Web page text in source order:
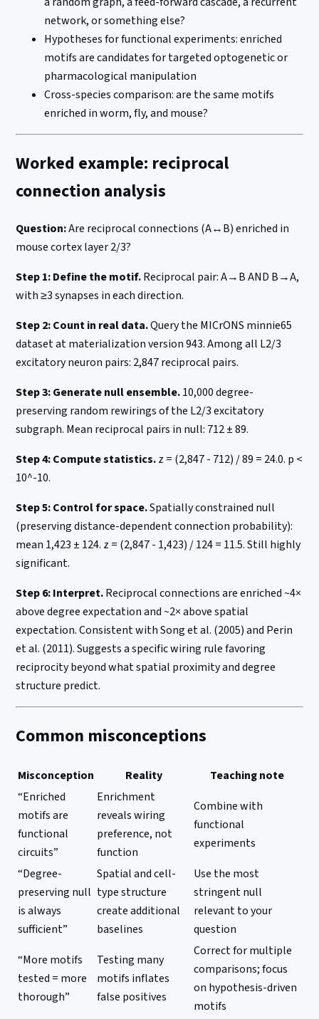
network, or something else?
Hypotheses for functional experiments: enriched
motifs are candidates for targeted optogenetic or
pharmacological manipulation
Cross-species comparison: are the same motifs
enriched in worm, fly, and mouse?
Worked example: reciprocal
connection analysis
Question:Are reciprocal connections (A↔B) enriched in
mouse cortex layer 2/3?
Step 1: Define the motif.Reciprocal pair: A→B AND B→A,
with ≥3 synapses in each direction.
Step 2: Count in real data.Query the MICrONS minnie65
dataset at materialization version 943. Among all L2/3
excitatory neuron pairs: 2,847 reciprocal pairs.
Step 3: Generate null ensemble.10,000 degree-
preserving random rewirings of the L2/3 excitatory
subgraph. Mean reciprocal pairs in null: 712 ± 89.
Step 4: Compute statistics.z = (2,847 - 712) / 89 = 24.0. p <
10^-10.
Step 5: Control for space.Spatially constrained null
(preserving distance-dependent connection probability):
mean 1,423 ± 124. z = (2,847 - 1,423) / 124 = 11.5. Still highly
significant.
Step 6: Interpret.Reciprocal connections are enriched ~4×
above degree expectation and ~2× above spatial
expectation. Consistent with Song et al. (2005) and Perin
et al. (2011). Suggests a specific wiring rule favoring
reciprocity beyond what spatial proximity and degree
structure predict.
Common misconceptions
Misconception Reality
Teaching note
“Enriched
motifs are
functional
circuits”
Enrichment
reveals wiring
preference, not
function
Combine with
functional
experiments
“Degree-
preserving null
is always
sufficient”
Spatial and cell-
type structure
create additional
baselines
Use the most
stringent null
relevant to your
question
“More motifs
tested = more
thorough”
Testing many
motifs inflates
false positives
Correct for multiple
comparisons; focus
on hypothesis-driven
motifs